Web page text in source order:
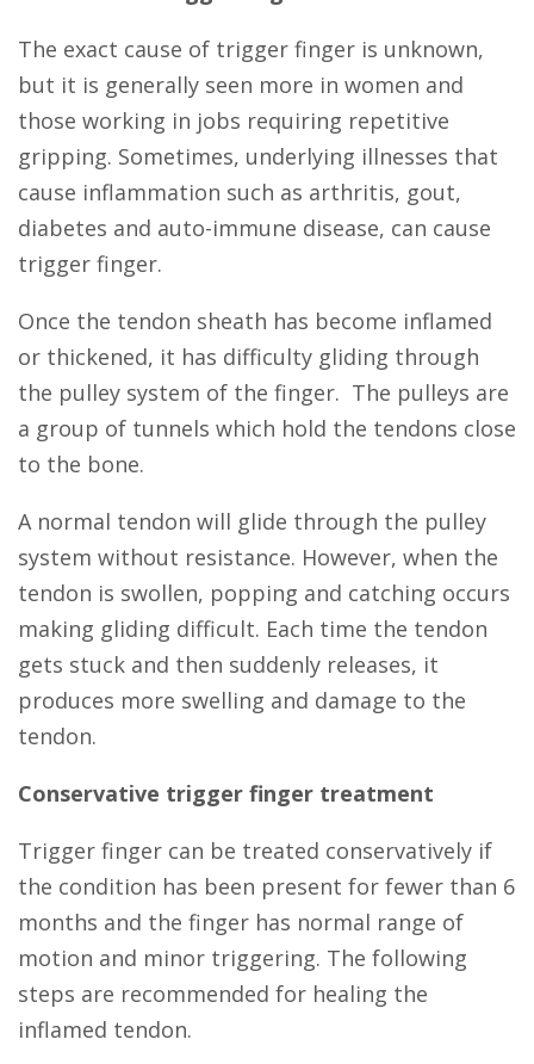
The exact cause of trigger finger is unknown,
but it is generally seen more in women and
those working in jobs requiring repetitive
gripping. Sometimes, underlying illnesses that
cause inflammation such as arthritis, gout,
diabetes and auto-immune disease, can cause
trigger finger.
Once the tendon sheath has become inflamed
or thickened, it has difficulty gliding through
the pulley system of the finger. The pulleys are
a group of tunnels which hold the tendons close
to the bone.
A normal tendon will glide through the pulley
system without resistance. However, when the
tendon is swollen, popping and catching occurs
making gliding difficult. Each time the tendon
gets stuck and then suddenly releases, it
produces more swelling and damage to the
tendon.
Conservative trigger finger treatment
Trigger finger can be treated conservatively if
the condition has been present for fewer than 6
months and the finger has normal range of
motion and minor triggering. The following
steps are recommended for healing the
inflamed tendon.